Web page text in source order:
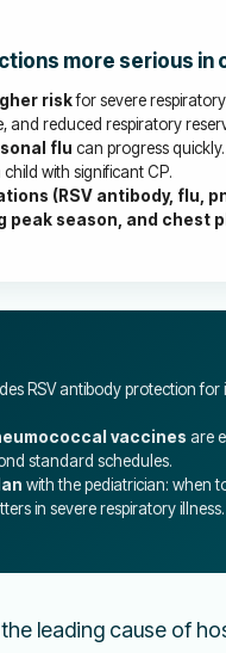
more serious in
riskfor severe
and reduced respiratory
flu can progress
with significant CP.
(RSV antibody, flu,
peak season, and chest
RSV antibody protection
vaccines are
standard schedules.
with the pediatrician: when
in severe respiratory illness.
leading cause of